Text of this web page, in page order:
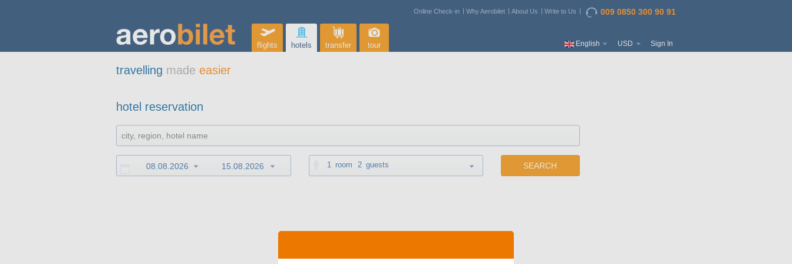
Online Check-in Why Aerobilet About Us Write to Us 009 0850 300 90 91
flights hotels transfer tour English USD Sign In
travelling made easier
hotel reservation
1 room 2 guests SEARCH